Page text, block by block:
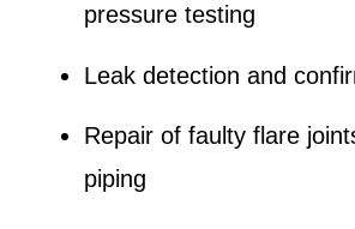
pressure testing
Leak detection and
Repair of faulty flare
piping